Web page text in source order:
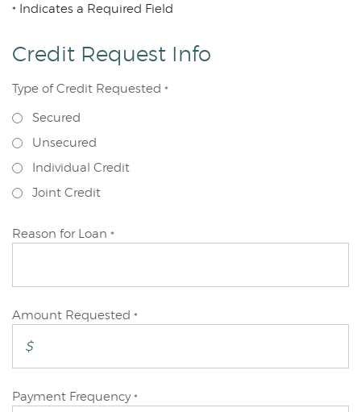
* Indicates a Required Field
Credit Request Info
Type of Credit Requested *
Secured
Unsecured
Individual Credit
Joint Credit
Reason for Loan *
Amount Requested *
Payment Frequency *